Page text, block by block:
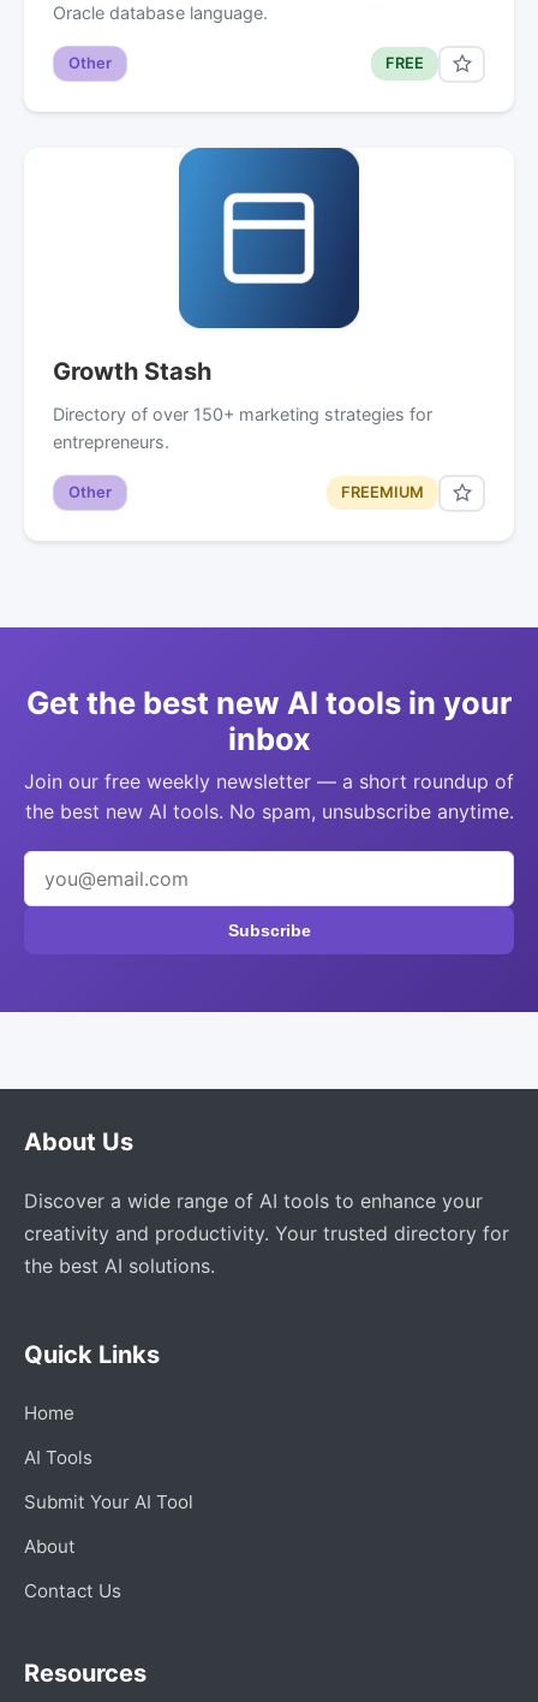
Oracle database language.
Other FREE
Growth Stash
Directory of over 150+ marketing strategies for
entrepreneurs.
Other FREEMIUM
Get the best new AI tools in your
inbox
Join our free weekly newsletter — a short roundup of
the best new AI tools. No spam, unsubscribe anytime.
Subscribe
About Us
Discover a wide range of AI tools to enhance your
creativity and productivity. Your trusted directory for
the best AI solutions.
Quick Links
Home
AI Tools
Submit Your AI Tool
About
Contact Us
Resources